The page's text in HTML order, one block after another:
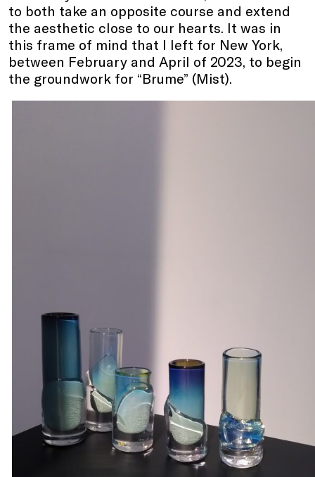
to both take an opposite course and extend
the aesthetic close to our hearts. It was in
this frame of mind that I left for New York,
between February and April of 2023, to begin
the groundwork for “Brume” (Mist).